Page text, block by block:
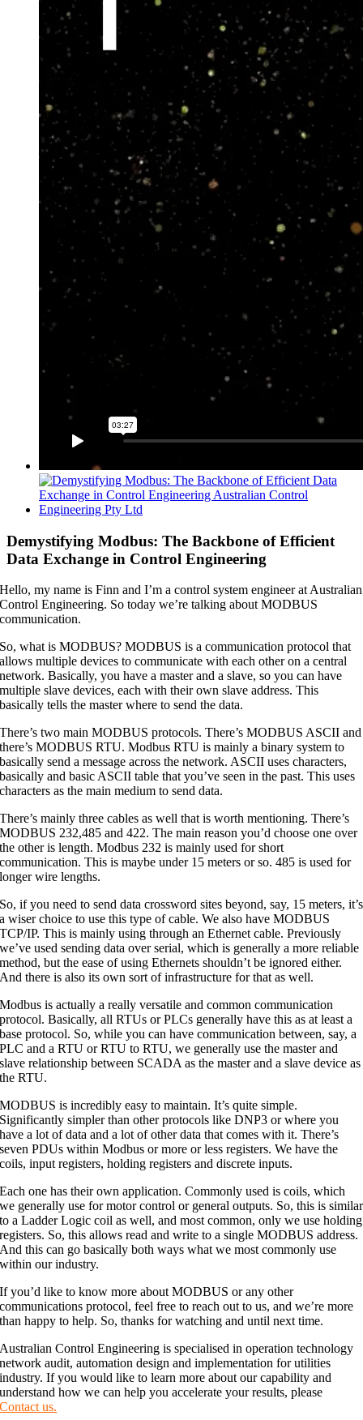
View
Larger
Image
Demystifying Modbus: The Backbone of Efficient
Data Exchange in Control Engineering
Hello, my name is Finn and I’m a control system engineer at Australian
Control Engineering. So today we’re talking about MODBUS
communication.
So, what is MODBUS? MODBUS is a communication protocol that
allows multiple devices to communicate with each other on a central
network. Basically, you have a master and a slave, so you can have
multiple slave devices, each with their own slave address. This
basically tells the master where to send the data.
There’s two main MODBUS protocols. There’s MODBUS ASCII and
there’s MODBUS RTU. Modbus RTU is mainly a binary system to
basically send a message across the network. ASCII uses characters,
basically and basic ASCII table that you’ve seen in the past. This uses
characters as the main medium to send data.
There’s mainly three cables as well that is worth mentioning. There’s
MODBUS 232,485 and 422. The main reason you’d choose one over
the other is length. Modbus 232 is mainly used for short
communication. This is maybe under 15 meters or so. 485 is used for
longer wire lengths.
So, if you need to send data crossword sites beyond, say, 15 meters, it’s
a wiser choice to use this type of cable. We also have MODBUS
TCP/IP. This is mainly using through an Ethernet cable. Previously
we’ve used sending data over serial, which is generally a more reliable
method, but the ease of using Ethernets shouldn’t be ignored either.
And there is also its own sort of infrastructure for that as well.
Modbus is actually a really versatile and common communication
protocol. Basically, all RTUs or PLCs generally have this as at least a
base protocol. So, while you can have communication between, say, a
PLC and a RTU or RTU to RTU, we generally use the master and
slave relationship between SCADA as the master and a slave device as
the RTU.
MODBUS is incredibly easy to maintain. It’s quite simple.
Significantly simpler than other protocols like DNP3 or where you
have a lot of data and a lot of other data that comes with it. There’s
seven PDUs within Modbus or more or less registers. We have the
coils, input registers, holding registers and discrete inputs.
Each one has their own application. Commonly used is coils, which
we generally use for motor control or general outputs. So, this is similar
to a Ladder Logic coil as well, and most common, only we use holding
registers. So, this allows read and write to a single MODBUS address.
And this can go basically both ways what we most commonly use
within our industry.
If you’d like to know more about MODBUS or any other
communications protocol, feel free to reach out to us, and we’re more
than happy to help. So, thanks for watching and until next time.
Australian Control Engineering is specialised in operation technology
network audit, automation design and implementation for utilities
industry. If you would like to learn more about our capability and
understand how we can help you accelerate your results, please
Contact us.